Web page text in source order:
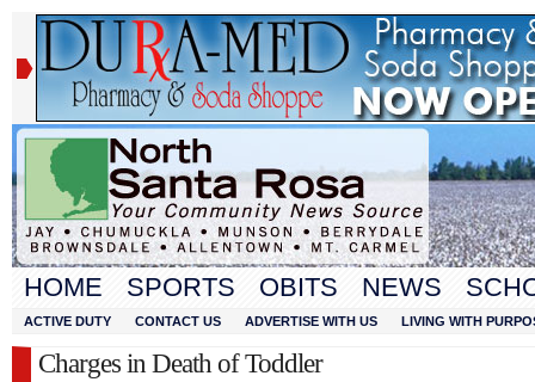
HOME SPORTS OBITS NEWS
ACTIVE DUTY CONTACT US ADVERTISE WITH US LIVING WITH
Charges in Death of Toddler